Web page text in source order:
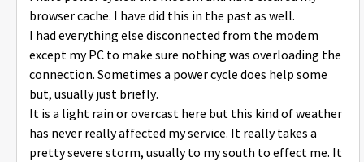
browser cache. I have did this in the past as well.
I had everything else disconnected from the modem
except my PC to make sure nothing was overloading the
connection. Sometimes a power cycle does help some
but, usually just briefly.
It is a light rain or overcast here but this kind of weather
has never really affected my service. It really takes a
pretty severe storm, usually to my south to effect me. It